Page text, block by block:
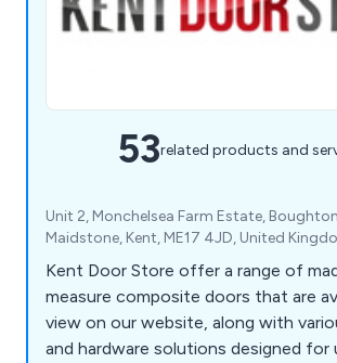
53related products and
Unit 2, Monchelsea Farm Estate,
Maidstone, Kent, ME17 4JD, United
Kent Door Store offer a range of
measure composite doors that are
view on our website, along with
and hardware solutions designed for